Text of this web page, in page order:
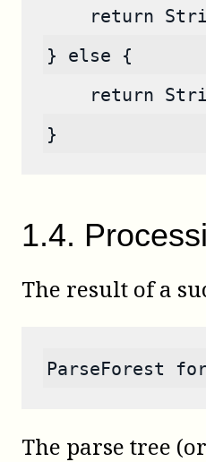
return
} else {
return
}
1.4.
The result of a
ParseForest
The parse tree